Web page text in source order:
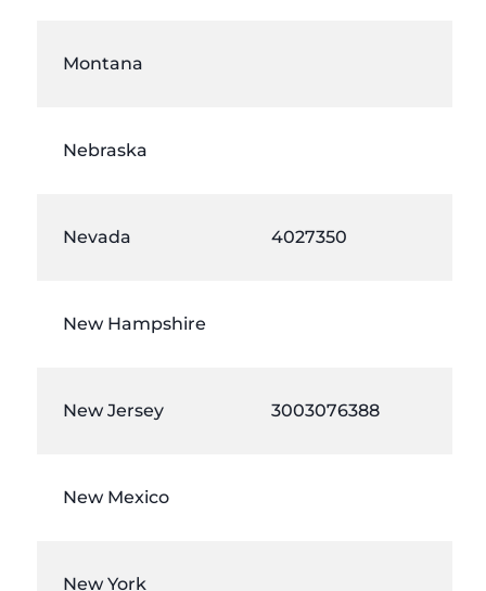
Montana
Nebraska
Nevada 4027350
New Hampshire
New Jersey 3003076388
New Mexico
New York